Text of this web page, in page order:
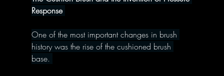
Response
One of the most important changes in brush
history was the rise of the cushioned brush
base.